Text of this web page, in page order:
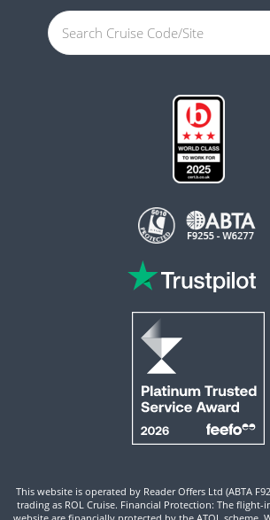
This website is operated by Reader Offers Ltd (ABTA
trading as ROL Cruise. Financial Protection: The